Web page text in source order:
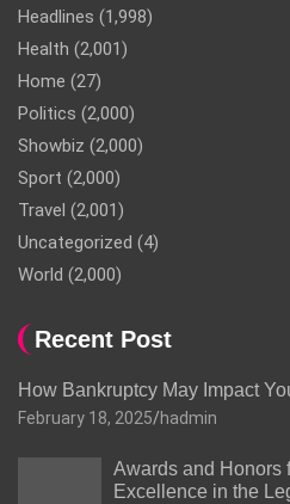
Headlines (1,998)
Health (2,001)
Home (27)
Politics (2,000)
Showbiz (2,000)
Sport (2,000)
Travel (2,001)
Uncategorized (4)
World (2,000)
Recent Post
How Bankruptcy May Impact
February 18, 2025 hadmin
Awards and Honors
Excellence in the